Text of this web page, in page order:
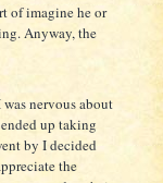
of imagine he or
Anyway, the
nervous about
up taking
by I decided
the